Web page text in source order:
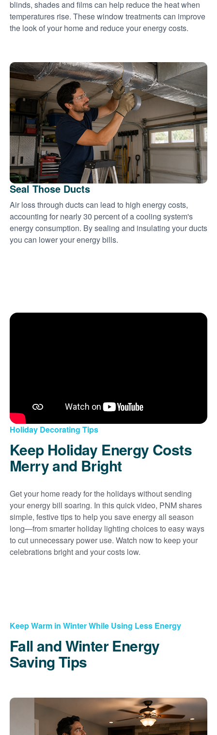
blinds, shades and films can help reduce the heat when
temperatures rise. These window treatments can improve
the look of your home and reduce your energy costs.
Seal Those Ducts
Air loss through ducts can lead to high energy costs,
accounting for nearly 30 percent of a cooling system's
energy consumption. By sealing and insulating your ducts
you can lower your energy bills.
Holiday Decorating Tips
Keep Holiday Energy Costs
Merry and Bright
Get your home ready for the holidays without sending
your energy bill soaring. In this quick video, PNM shares
simple, festive tips to help you save energy all season
long
from smarter holiday lighting choices to easy ways
to cut unnecessary power use. Watch now to keep your
celebrations bright and your costs low.
Keep Warm in Winter While Using Less Energy
Fall and Winter Energy
Saving Tips